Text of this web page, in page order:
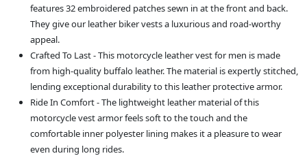
features 32 embroidered patches sewn in at the front and back.
They give our leather biker vests a luxurious and road-worthy
appeal.
Crafted To Last - This motorcycle leather vest for men is made
from high-quality buffalo leather. The material is expertly stitched,
lending exceptional durability to this leather protective armor.
Ride In Comfort - The lightweight leather material of this
motorcycle vest armor feels soft to the touch and the
comfortable inner polyester lining makes it a pleasure to wear
even during long rides.